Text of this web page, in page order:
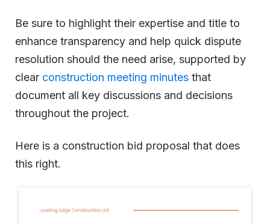
Be sure to highlight their expertise and title to
enhance transparency and help quick dispute
resolution should the need arise, supported by
clear construction meeting minutes that
document all key discussions and decisions
throughout the project.
Here is a construction bid proposal that does
this right.